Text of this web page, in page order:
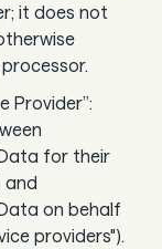
it does not
Provider”:
for their
and
on behalf
providers").